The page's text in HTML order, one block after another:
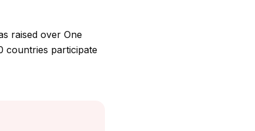
raised over One
countries participate